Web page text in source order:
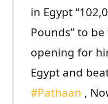
in Egypt
Pounds” to
opening for
Egypt and
#Pathaan ,